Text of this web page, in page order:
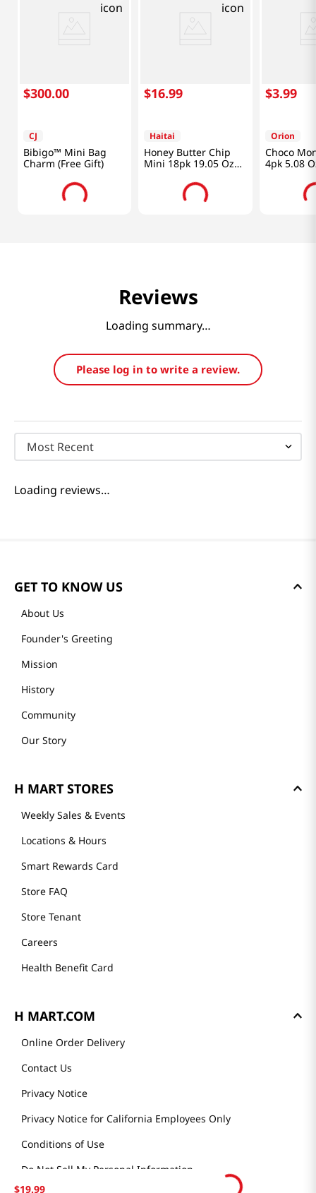
$19.99
$300.00
CJ
Bibigo™ Mini Bag
Charm (Free Gift)
$16.99
Haitai
Honey Butter Chip
Mini 18pk 19.05 Oz
$3.99
Orion
Choco
4pk 5.08
Reviews
Loading summary…
Please log in to write a review.
Most Recent
Loading reviews…
GET TO KNOW US
About Us
Founder's Greeting
Mission
History
Community
Our Story
H MART STORES
Weekly Sales & Events
Locations & Hours
Smart Rewards Card
Store FAQ
Store Tenant
Careers
Health Benefit Card
H MART.COM
Online Order Delivery
Contact Us
Privacy Notice
Privacy Notice for California Employees Only
Conditions of Use
Do Not Sell My Personal Information